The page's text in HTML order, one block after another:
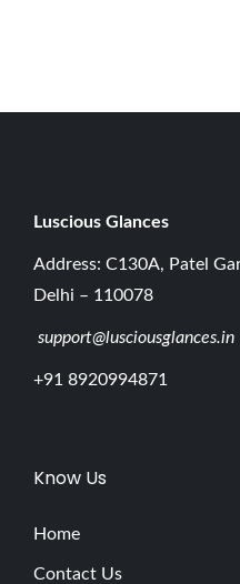
Luscious G lances
Address: C130A, Patel
Delhi – 110078
support@lusciousglances.in
+91 8920994871
Know Us
Home
Contact Us